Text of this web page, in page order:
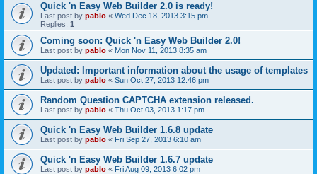
Quick 'n Easy Web Builder 2.0 is ready!
Last post by pablo « Wed Dec 18, 2013 3:15 pm
Replies: 1
Coming soon: Quick 'n Easy Web Builder 2.0!
Last post by pablo « Mon Nov 11, 2013 8:35 am
Updated: Important information about the usage of templates
Last post by pablo « Sun Oct 27, 2013 12:46 pm
Random Question CAPTCHA extension released.
Last post by pablo « Thu Oct 03, 2013 1:17 pm
Quick 'n Easy Web Builder 1.6.8 update
Last post by pablo « Fri Sep 27, 2013 6:10 am
Quick 'n Easy Web Builder 1.6.7 update
Last post by pablo « Fri Aug 09, 2013 6:02 pm